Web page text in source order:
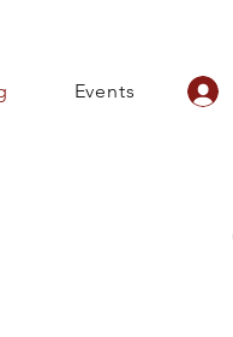
Events